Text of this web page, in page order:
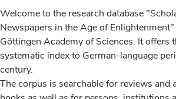
Welcome to the research database
Newspapers in the Age of
Göttingen Academy of Sciences. It offers
systematic index to German-language
century.
The corpus is searchable for reviews and